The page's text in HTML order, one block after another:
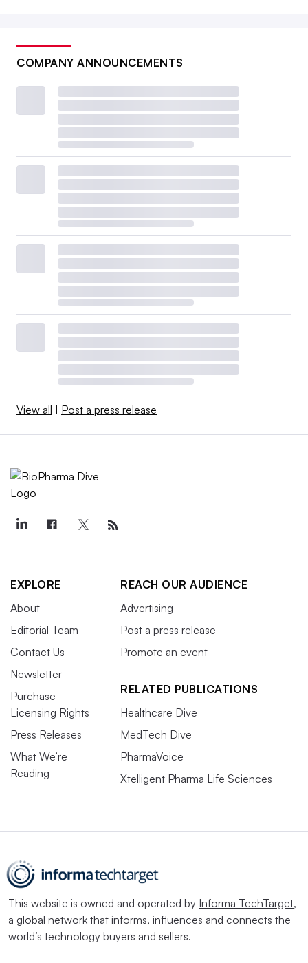
COMPANY ANNOUNCEMENTS
View all | Post a press release
EXPLORE
About
Editorial Team
Contact Us
Newsletter
Purchase
Licensing Rights
Press Releases
What We’re
Reading
REACH OUR AUDIENCE
Advertising
Post a press release
Promote an event
RELATED PUBLICATIONS
Healthcare Dive
MedTech Dive
PharmaVoice
Xtelligent Pharma Life Sciences
This website is owned and operated by Informa TechTarget,
a global network that informs, influences and connects the
world’s technology buyers and sellers.